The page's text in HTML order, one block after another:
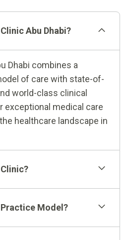
Abu Dhabi?
Dhabi combines a
of care with state-of-
world-class clinical
exceptional medical care
healthcare landscape in
Model?